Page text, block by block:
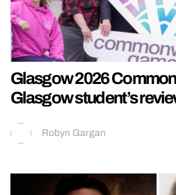
Glasgow 2026
Glasgow student’s
Robyn Gargan